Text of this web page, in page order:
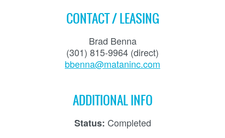
CONTACT / LEASING
Brad Benna
(301) 815-9964 (direct)
bbenna@mataninc.com
ADDITIONAL INFO
Status: Completed